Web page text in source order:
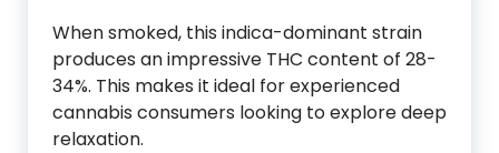
When smoked, this indica-dominant strain
produces an impressive THC content of 28-
34%. This makes it ideal for experienced
cannabis consumers looking to explore deep
relaxation.